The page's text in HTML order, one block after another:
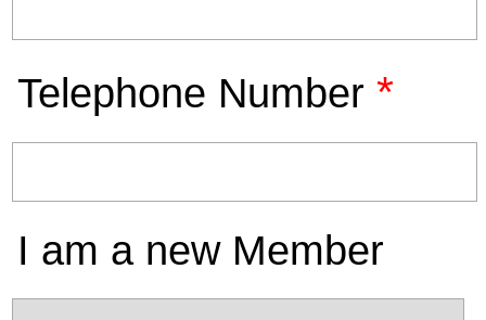
Telephone Number *
I am a new Member